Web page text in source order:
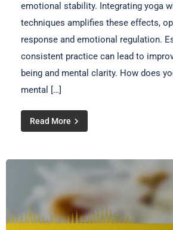
emotional stability. Integrating yoga
techniques amplifies these effects,
response and emotional regulation.
consistent practice can lead to
being and mental clarity. How does
mental […]
Read More